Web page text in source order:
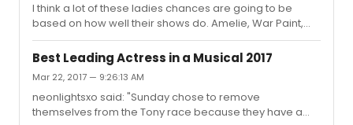
I think a lot of these ladies chances are going to be
based on how well their shows do. Amelie, War Paint,
Anastasia and Bandstand are all up in the air at this
point. All the leading ladies who were nominated the
last 2 years, their shows were all nominated for best
musical or revival
Best Leading Actress in a Musical 2017
Mar 22, 2017 — 9:26:13 AM
neonlightsxo said: "Sunday chose to remove
themselves from the Tony race because they have a